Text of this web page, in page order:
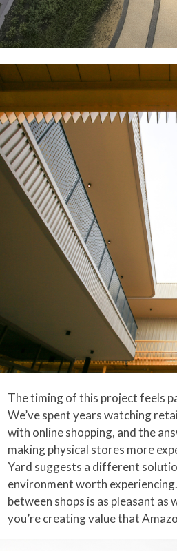
The timing of this project feels
We’ve spent years watching
with online shopping, and the
making physical stores more
Yard suggests a different
environment worth
between shops is as pleasant as
you’re creating value that